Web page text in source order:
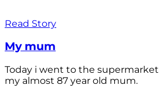
Read Story
My mum
Today i went to the
my almost 87 year old mum.